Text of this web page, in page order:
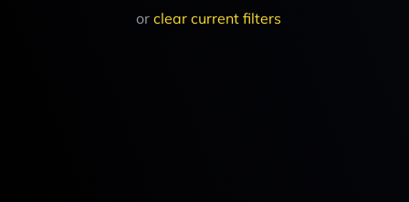
or clear current filters